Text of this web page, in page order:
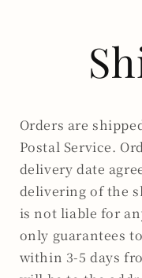
Orders are
Postal Service.
delivery date
delivering of the
is not liable for
only guarantees
within 3-5 days